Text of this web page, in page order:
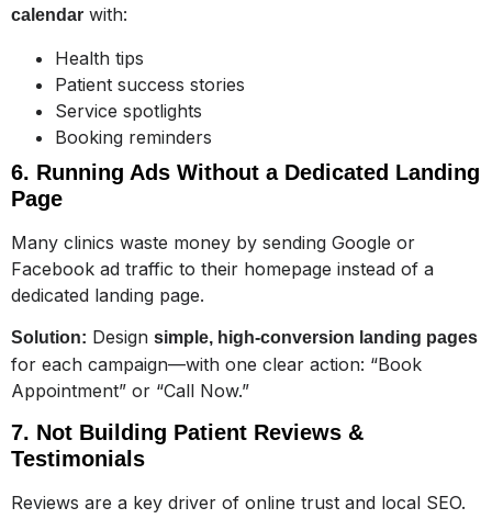
calendar with:
Health tips
Patient success stories
Service spotlights
Booking reminders
6. Running Ads Without a Dedicated Landing
Page
Many clinics waste money by sending Google or
Facebook ad traffic to their homepage instead of a
dedicated landing page.
Solution: Design simple, high-conversion landing pages
for each campaign—with one clear action: “Book
Appointment” or “Call Now.”
7. Not Building Patient Reviews &
Testimonials
Reviews are a key driver of online trust and local SEO.